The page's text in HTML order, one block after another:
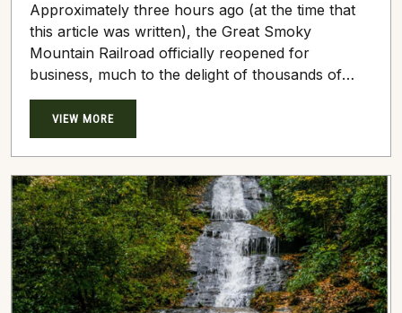
Approximately three hours ago (at the time that
this article was written), the Great Smoky
Mountain Railroad officially reopened for
business, much to the delight of thousands of
thrill-seeking travelers. The wondrous, historic
Great Smoky Mountain Railroad departs in the
heart of beautiful Bryson City, NC, near the
banks of the gushing Tuckasegee River.
Regardless of the season, curious tourists flock
to this top attraction to mosey into the
sprawling,...
VIEW MORE